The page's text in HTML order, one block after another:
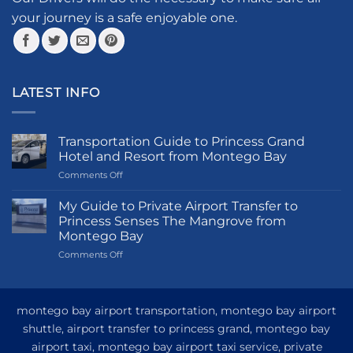
product
page
your journey is a safe enjoyable one.
LATEST INFO
Transportation Guide to Princess Grand
Hotel and Resort from Montego Bay
Comments Offon
Guide
Princess
Grand
Hotel
Montego
Bay
My Guide to Private Airport Transfer to
Princess Senses The Mangrove from
Montego Bay
Comments Offon
Private
Transfer
to
montego bay airport transportation, montego bay airport
shuttle, airport transfer to princess grand, montego bay
airport taxi, montego bay airport taxi service, private